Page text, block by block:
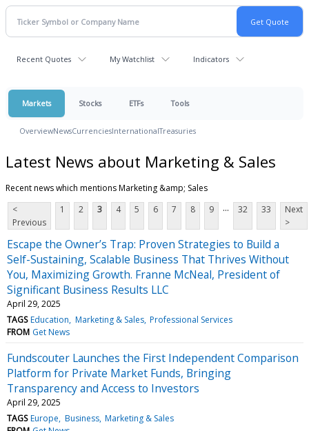
Recent Quotes My Watchlist Indicators
Markets Stocks ETFs Tools
OverviewNewsCurrenciesInternationalTreasuries
Latest News about Marketing & Sales
Recent news which mentions Marketing &amp; Sales
<
Previous
1 2 3 4 5 6 7 8 9 ... 32 33
Next
>
Escape the Owner’s Trap: Proven Strategies to Build a
Self-Sustaining, Scalable Business That Thrives Without
You, Maximizing Growth. Franne McNeal, President of
Significant Business Results LLC
April 29, 2025
TAGS Education Marketing & Sales Professional Services
FROM Get News
Fundscouter Launches the First Independent Comparison
Platform for Private Market Funds, Bringing
Transparency and Access to Investors
April 29, 2025
TAGS Europe Business Marketing & Sales